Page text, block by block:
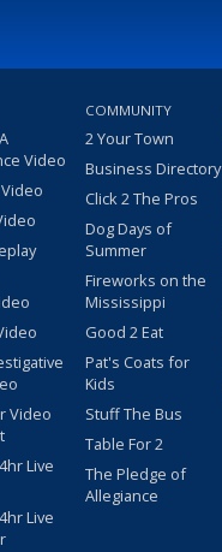
Video
Video
Live
Live
COMMUNITY
2 Your Town
Business Directory
Click 2 The Pros
Dog Days of
Summer
Fireworks on the
Mississippi
Good 2 Eat
Pat's Coats for
Kids
Stuff The Bus
Table For 2
The Pledge of
Allegiance